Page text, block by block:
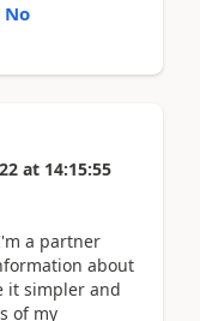
No
at 14:15:55
a partner
about
it simpler and
of my